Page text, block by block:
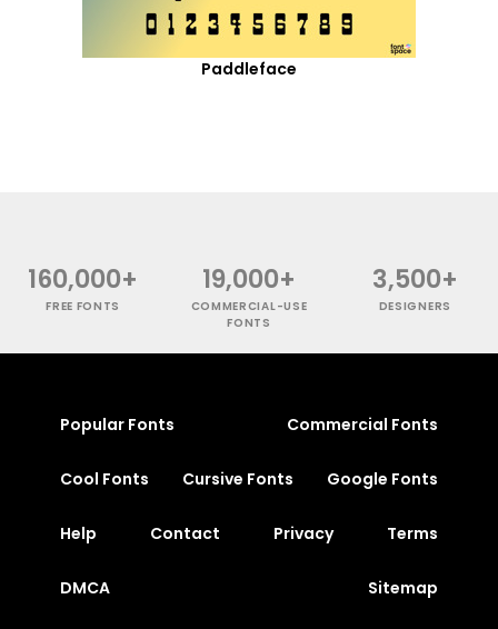
Paddleface
160,000+
FREE FONTS
19,000+
COMMERCIAL-USE
FONTS
3,500+
DESIGNERS
Popular Fonts Commercial Fonts
Cool Fonts Cursive Fonts Google Fonts
Help Contact Privacy Terms
DMCA Sitemap